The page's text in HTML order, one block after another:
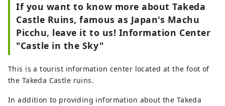
If you want to know more about Takeda
Castle Ruins, famous as Japan's Machu
Picchu, leave it to us! Information Center
"Castle in the Sky"
This is a tourist information center located at the foot of
the Takeda Castle ruins.
In addition to providing information about the Takeda